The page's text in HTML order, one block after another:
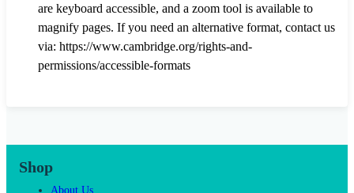
are keyboard accessible, and a zoom tool is available to
magnify pages. If you need an alternative format, contact us
via: https://www.cambridge.org/rights-and-
permissions/accessible-formats
Shop
About Us